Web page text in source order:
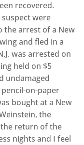
recovered.
were
the arrest of a New
and fled in a
was arrested on
held on $5
undamaged
on-paper
bought at a New
the
return of the
nights and I feel